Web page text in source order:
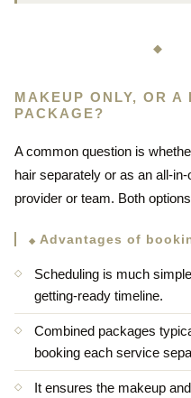
◆
MAKEUP ONLY, OR A
PACKAGE?
A common question is
hair separately or as an all-
provider or team. Both
Advantages of
Scheduling is much
getting-ready timeline.
Combined packages
booking each service
It ensures the makeup